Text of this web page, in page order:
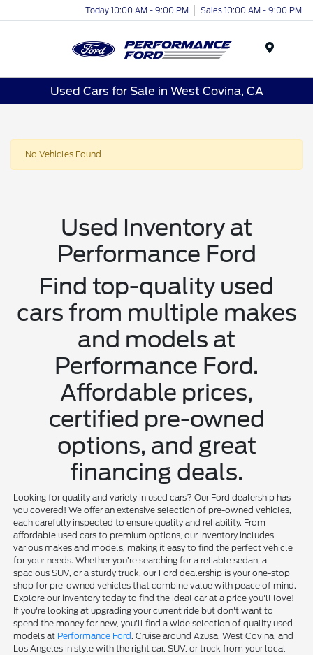
Today 10:00 AM - 9:00 PM Sales 10:00 AM - 9:00 PM
Used Cars for Sale in West Covina, CA
No Vehicles Found
Used Inventory at
Performance Ford
Find top-quality used
cars from multiple makes
and models at
Performance Ford.
Affordable prices,
certified pre-owned
options, and great
financing deals.
Looking for quality and variety in used cars? Our Ford dealership has
you covered! We offer an extensive selection of pre-owned vehicles,
each carefully inspected to ensure quality and reliability. From
affordable used cars to premium options, our inventory includes
various makes and models, making it easy to find the perfect vehicle
for your needs. Whether you’re searching for a reliable sedan, a
spacious SUV, or a sturdy truck, our Ford dealership is your one-stop
shop for pre-owned vehicles that combine value with peace of mind.
Explore our inventory today to find the ideal car at a price you'll love!
If you're looking at upgrading your current ride but don't want to
spend the money for new, you'll find a wide selection of quality used
models at Performance Ford. Cruise around Azusa, West Covina, and
Los Angeles in style with the right car, SUV, or truck from your local